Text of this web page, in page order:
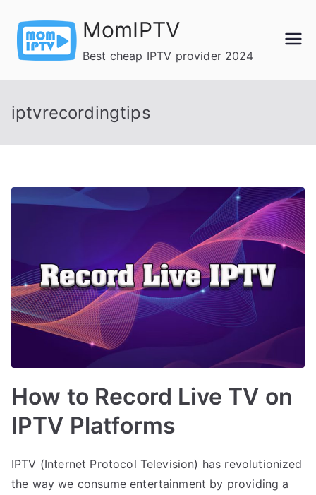
content
MomIPTV
Best cheap IPTV provider 2024
iptvrecordingtips
How to Record Live TV on
IPTV Platforms
IPTV (Internet Protocol Television) has revolutionized
the way we consume entertainment by providing a